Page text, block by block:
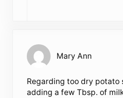
Mary Ann
Regarding too dry potato
adding a few Tbsp. of